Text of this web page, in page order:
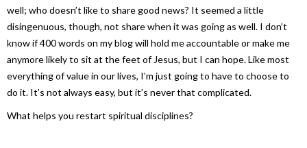
well; who doesn’t like to share good news? It seemed a little
disingenuous, though, not share when it was going as well. I don’t
know if 400 words on my blog will hold me accountable or make me
anymore likely to sit at the feet of Jesus, but I can hope. Like most
everything of value in our lives, I’m just going to have to choose to
do it. It’s not always easy, but it’s never that complicated.
What helps you restart spiritual disciplines?